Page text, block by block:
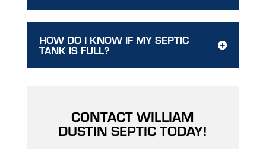
HOW DO I KNOW IF MY SEPTIC
TANK IS FULL?
CONTACT WILLIAM
DUSTIN SEPTIC TODAY!